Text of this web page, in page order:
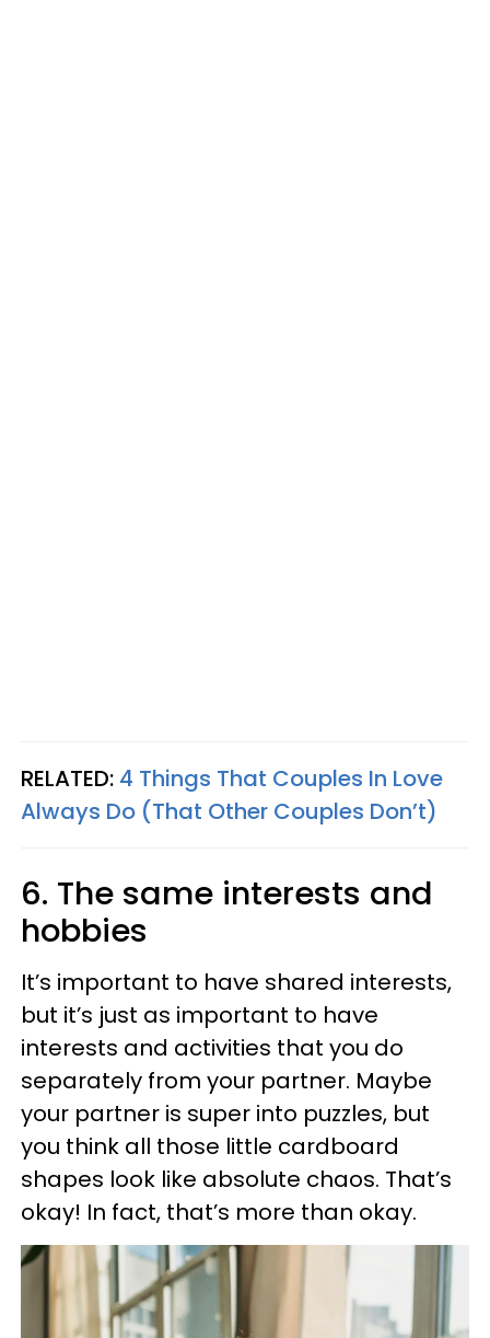
RELATED: 4 Things That Couples In Love
Always Do (That Other Couples Don’t)
6. The same interests and
hobbies
It’s important to have shared interests,
but it’s just as important to have
interests and activities that you do
separately from your partner. Maybe
your partner is super into puzzles, but
you think all those little cardboard
shapes look like absolute chaos. That’s
okay! In fact, that’s more than okay.